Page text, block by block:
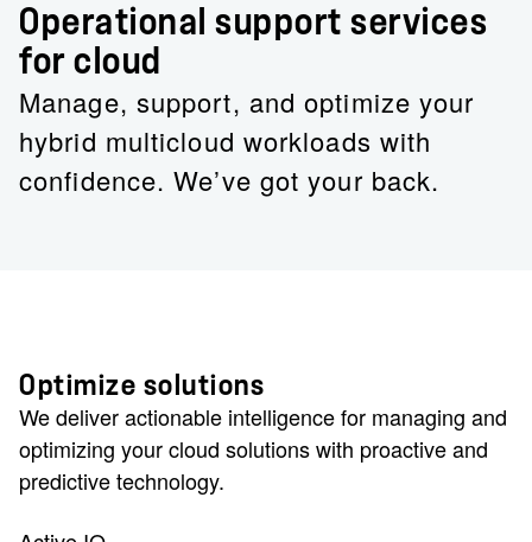
Operational support services
for cloud
Manage, support, and optimize your
hybrid multicloud workloads with
confidence. We’ve got your back.
Optimize solutions
We deliver actionable intelligence for managing and
optimizing your cloud solutions with proactive and
predictive technology.